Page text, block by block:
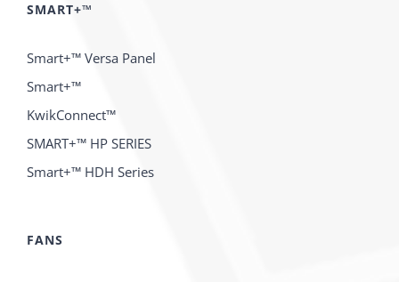
SMART+™
Smart+™ Versa Panel
Smart+™
KwikConnect™
SMART+™ HP SERIES
Smart+™ HDH Series
FANS